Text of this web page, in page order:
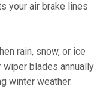
your air brake lines
rain, snow, or ice
wiper blades annually
winter weather.